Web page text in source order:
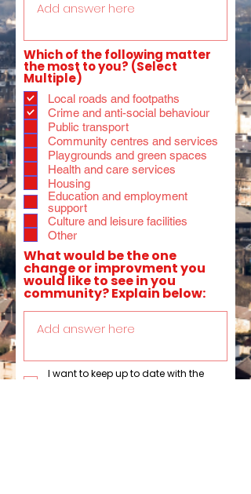
Which of the following matter
the most to you? (Select
Multiple)
Local roads and footpaths
Crime and anti-social behaviour
Public transport
Community centres and services
Playgrounds and green spaces
Health and care services
Housing
Education and employment
support
Culture and leisure facilities
Other
What would be the one
change or improvment you
would like to see in you
community? Explain below:
I want to keep up to date with the
activites of Anna Dixon MP by signing